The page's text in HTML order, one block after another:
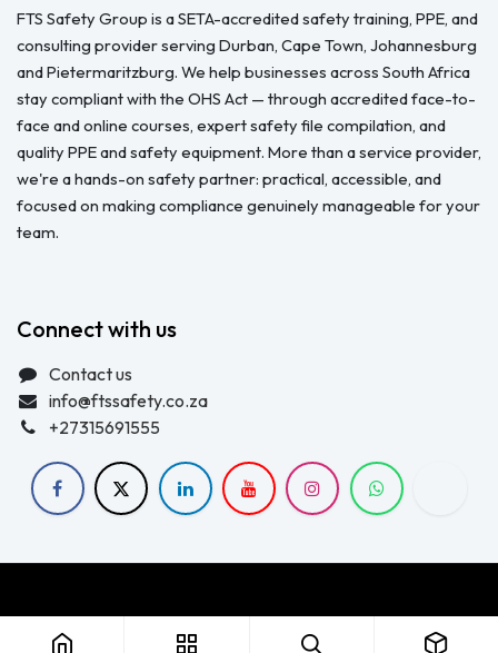
FTS Safety Group is a SETA-accredited safety training, PPE, and
consulting provider serving Durban, Cape Town, Johannesburg
and Pietermaritzburg. We help businesses across South Africa
stay compliant with the OHS Act — through accredited face-to-
face and online courses, expert safety file compilation, and
quality PPE and safety equipment. More than a service provider,
we're a hands-on safety partner: practical, accessible, and
focused on making compliance genuinely manageable for your
team.
Connect with us
Contact us
info@ftssafety.co.za
+27315691555